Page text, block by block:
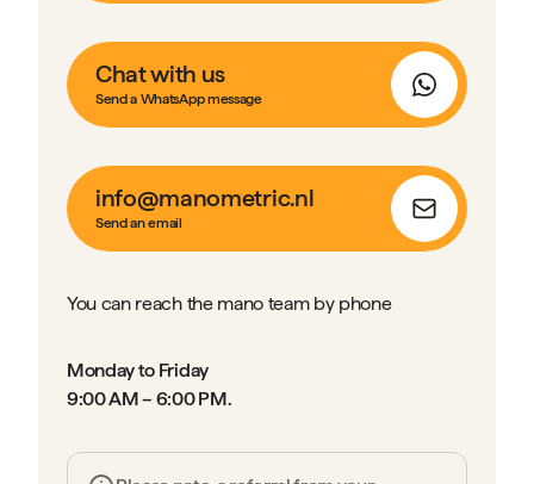
Chat with us
Send a WhatsApp message
info@manometric.nl
Send an email
You can reach the mano team by phone
Monday to Friday
9:00 AM – 6:00 PM.